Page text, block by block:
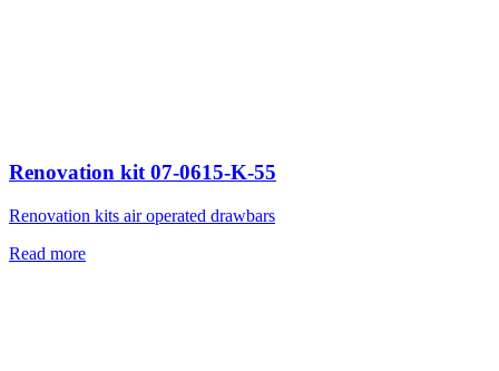
Renovation kit 07-0615-K-55
Renovation kits air operated drawbars
Read more